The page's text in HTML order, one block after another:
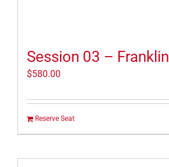
Session 03 – Franklin
$580.00
Reserve Seat